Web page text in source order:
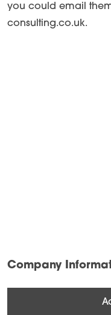
you could email
consulting.co.uk.
Company